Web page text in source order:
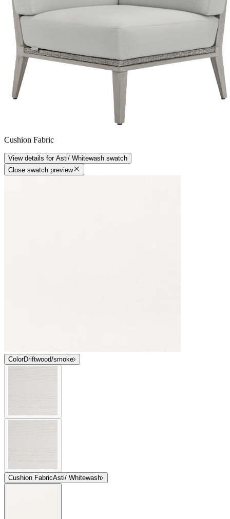
Cushion Fabric
View details for Asti/ Whitewash swatch
Close swatch preview
ColorDriftwood/smoke
Cushion FabricAsti/ Whitewash